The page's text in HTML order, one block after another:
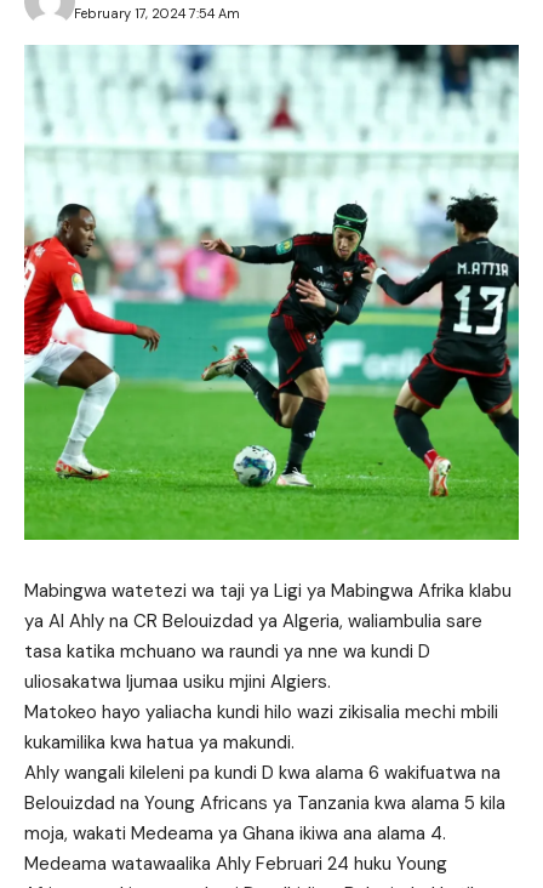
February 17, 2024 7:54 Am
Mabingwa watetezi wa taji ya Ligi ya Mabingwa Afrika klabu
ya Al Ahly na CR Belouizdad ya Algeria, waliambulia sare
tasa katika mchuano wa raundi ya nne wa kundi D
uliosakatwa Ijumaa usiku mjini Algiers.
Matokeo hayo yaliacha kundi hilo wazi zikisalia mechi mbili
kukamilika kwa hatua ya makundi.
Ahly wangali kileleni pa kundi D kwa alama 6 wakifuatwa na
Belouizdad na Young Africans ya Tanzania kwa alama 5 kila
moja, wakati Medeama ya Ghana ikiwa ana alama 4.
Medeama watawaalika Ahly Februari 24 huku Young